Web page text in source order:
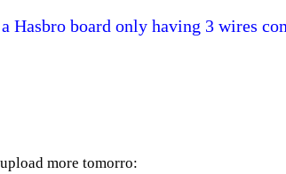
Hasbro board only having 3 wires
more tomorro: